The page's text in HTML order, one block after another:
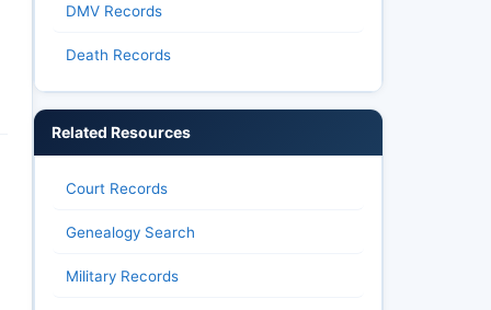
DMV Records
Death Records
Related Resources
Court Records
Genealogy Search
Military Records